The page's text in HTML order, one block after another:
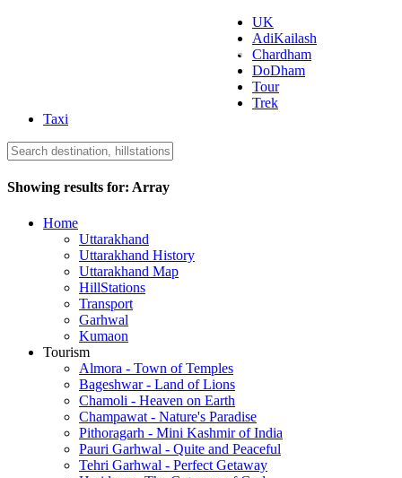
Uttarakhand Tourism
UK
AdiKailash
Chardham
DoDham
Tour
Trek
Taxi
Showing results for: Array
Home
Uttarakhand
Uttarakhand History
Uttarakhand Map
HillStations
Transport
Garhwal
Kumaon
Tourism
Almora - Town of Temples
Bageshwar - Land of Lions
Chamoli - Heaven on Earth
Champawat - Nature's Paradise
Pithoragarh - Mini Kashmir of India
Pauri Garhwal - Quite and Peaceful
Tehri Garhwal - Perfect Getaway